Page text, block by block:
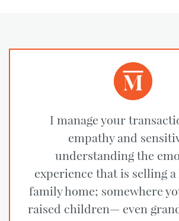
I manage your
empathy and
understanding the
experience that is selling
family home; somewhere
raised children— even